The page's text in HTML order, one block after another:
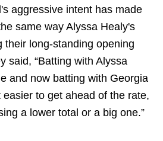
aggressive intent has made
same way Alyssa Healy's
their long-standing opening
said, “Batting with Alyssa
and now batting with Georgia
to get ahead of the rate,
a lower total or a big one.”